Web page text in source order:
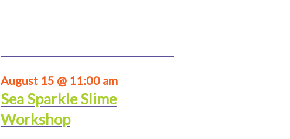
August 15 @ 11:00 am
Sea Sparkle Slime
Workshop